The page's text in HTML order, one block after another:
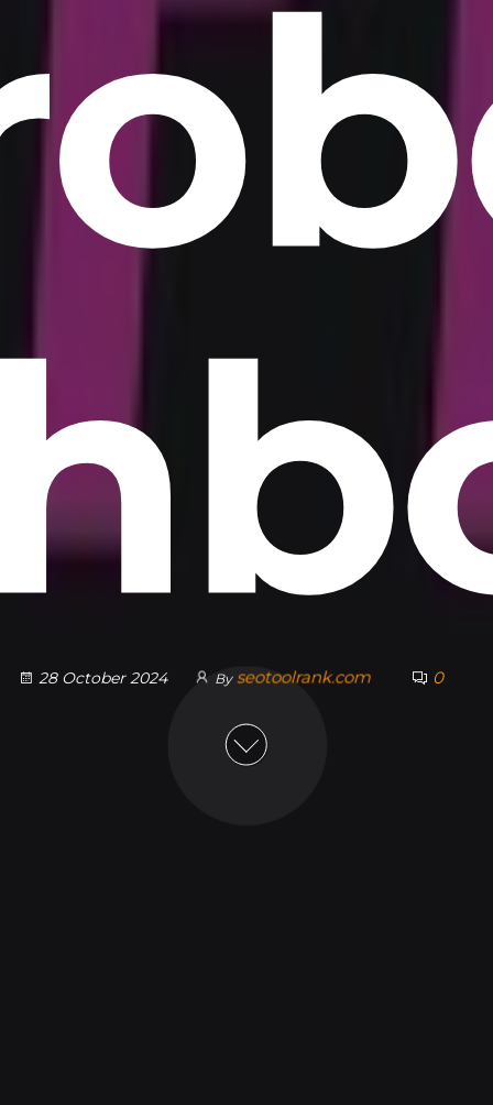
28 October 2024 By seotoolrank.com 0